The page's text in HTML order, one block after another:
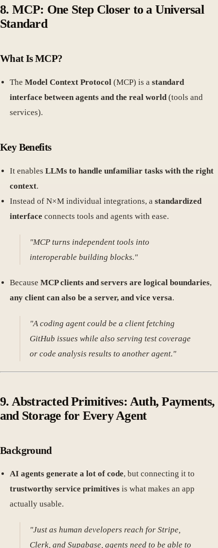
8. MCP: One Step Closer to a Universal
Standard
What Is MCP?
The Model Context Protocol (MCP) is a standard
interface between agents and the real world (tools and
services).
Key Benefits
It enables LLMs to handle unfamiliar tasks with the right
context.
Instead of N×M individual integrations, a standardized
interface connects tools and agents with ease.
"MCP turns independent tools into
interoperable building blocks."
Because MCP clients and servers are logical boundaries,
any client can also be a server, and vice versa.
"A coding agent could be a client fetching
GitHub issues while also serving test coverage
or code analysis results to another agent."
9. Abstracted Primitives: Auth, Payments,
and Storage for Every Agent
Background
AI agents generate a lot of code, but connecting it to
trustworthy service primitives is what makes an app
actually usable.
"Just as human developers reach for Stripe,
Clerk, and Supabase, agents need to be able to